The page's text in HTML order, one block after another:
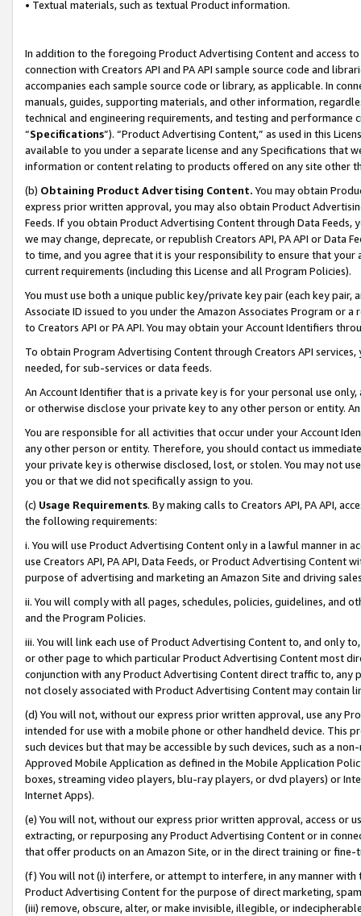
• Textual materials, such as textual Product information.
In addition to the foregoing Product Advertising Content and access
connection with Creators API and PA API sample source code and
accompanies each sample source code or library, as applicable. In
manuals, guides, supporting materials, and other information,
technical and engineering requirements, and testing and
“Specifications”). “Product Advertising Content,” as used in this
available to you under a separate license and any Specifications that
information or content relating to products offered on any site other
(b) Obtaining Product Advertising Content. You may obtain
express prior written approval, you may also obtain Product
Feeds. If you obtain Product Advertising Content through Data Feeds,
we may change, deprecate, or republish Creators API, PA API or Data
to time, and you agree that it is your responsibility to ensure that your
current requirements (including this License and all Program Policies).
You must use both a unique public key/private key pair (each key pair,
Associate ID issued to you under the Amazon Associates Program or
to Creators API or PA API. You may obtain your Account Identifiers
To obtain Program Advertising Content through Creators API
needed, for sub-services or data feeds.
An Account Identifier that is a private key is for your personal use
or otherwise disclose your private key to any other person or entity.
You are responsible for all activities that occur under your Account
any other person or entity. Therefore, you should contact us
your private key is otherwise disclosed, lost, or stolen. You may not
you or that we did not specifically assign to you.
(c) Usage Requirements. By making calls to Creators API, PA API,
the following requirements:
i. You will use Product Advertising Content only in a lawful manner in
use Creators API, PA API, Data Feeds, or Product Advertising
purpose of advertising and marketing an Amazon Site and driving
ii. You will comply with all pages, schedules, policies, guidelines, and
and the Program Policies.
iii. You will link each use of Product Advertising Content to, and only
or other page to which particular Product Advertising Content most
conjunction with any Product Advertising Content direct traffic to,
not closely associated with Product Advertising Content may contain
(d) You will not, without our express prior written approval, use any
intended for use with a mobile phone or other handheld device. This
such devices but that may be accessible by such devices, such as a
Approved Mobile Application as defined in the Mobile Application
boxes, streaming video players, blu-ray players, or dvd players) or
Internet Apps).
(e) You will not, without our express prior written approval, access or
extracting, or repurposing any Product Advertising Content or in
that offer products on an Amazon Site, or in the direct training or
(f) You will not (i) interfere, or attempt to interfere, in any manner
Product Advertising Content for the purpose of direct marketing,
(iii) remove, obscure, alter, or make invisible, illegible, or